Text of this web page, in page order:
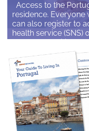
Access to the
residence. Everyone
can also register to
health service (SNS)
employed, self-
outline how expats
Read More